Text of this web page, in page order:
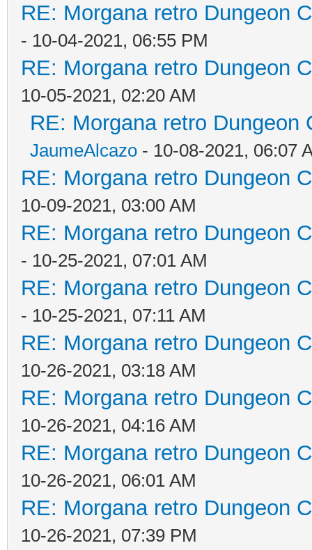
RE: Morgana retro Dungeon
- 10-04-2021, 06:55 PM
RE: Morgana retro Dungeon
10-05-2021, 02:20 AM
RE: Morgana retro Dungeon
JaumeAlcazo - 10-08-2021, 06:07
RE: Morgana retro Dungeon
10-09-2021, 03:00 AM
RE: Morgana retro Dungeon
- 10-25-2021, 07:01 AM
RE: Morgana retro Dungeon
- 10-25-2021, 07:11 AM
RE: Morgana retro Dungeon
10-26-2021, 03:18 AM
RE: Morgana retro Dungeon
10-26-2021, 04:16 AM
RE: Morgana retro Dungeon
10-26-2021, 06:01 AM
RE: Morgana retro Dungeon
10-26-2021, 07:39 PM